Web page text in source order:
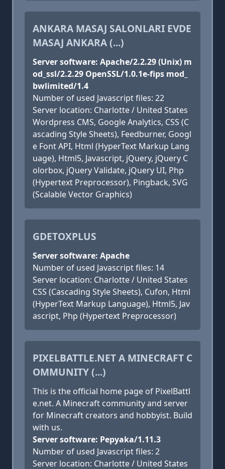
ANKARA MASAJ SALONLARI EVDE
MASAJ ANKARA (...)
Server software: Apache/2.2.29 (Unix) m
od_ssl/2.2.29 OpenSSL/1.0.1e-fips mod_
bwlimited/1.4
Number of used Javascript files: 22
Server location: Charlotte / United States
Wordpress CMS, Google Analytics, CSS (C
ascading Style Sheets), Feedburner, Googl
e Font API, Html (HyperText Markup Lang
uage), Html5, Javascript, jQuery, jQuery C
olorbox, jQuery Validate, jQuery UI, Php
(Hypertext Preprocessor), Pingback, SVG
(Scalable Vector Graphics)
GDETOXPLUS
Server software: Apache
Number of used Javascript files: 14
Server location: Charlotte / United States
CSS (Cascading Style Sheets), Cufon, Html
(HyperText Markup Language), Html5, Jav
ascript, Php (Hypertext Preprocessor)
PIXELBATTLE.NET A MINECRAFT C
OMMUNITY (...)
This is the official home page of PixelBattl
e.net. A Minecraft community and server
for Minecraft creators and hobbyist. Build
with us.
Server software: Pepyaka/1.11.3
Number of used Javascript files: 2
Server location: Charlotte / United States